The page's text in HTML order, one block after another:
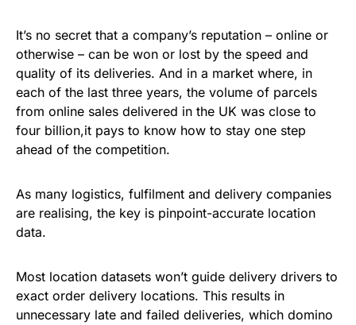
It’s no secret that a company’s reputation – online or
otherwise – can be won or lost by the speed and
quality of its deliveries. And in a market where, in
each of the last three years, the volume of parcels
from online sales delivered in the UK was close to
four billion,it pays to know how to stay one step
ahead of the competition.
As many logistics, fulfilment and delivery companies
are realising, the key is pinpoint-accurate location
data.
Most location datasets won’t guide delivery drivers to
exact order delivery locations. This results in
unnecessary late and failed deliveries, which domino